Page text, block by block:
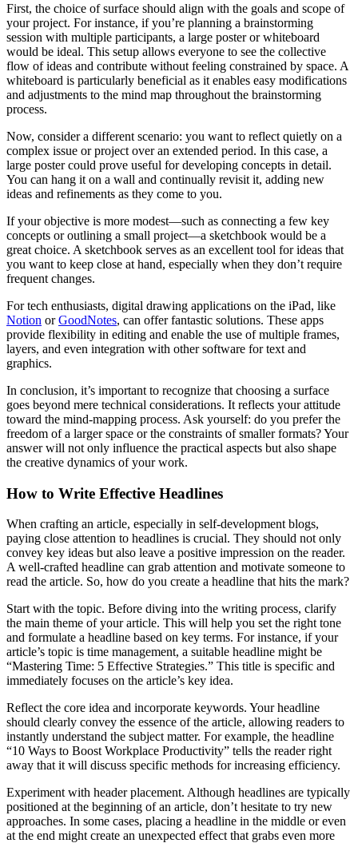
First, the choice of surface should align with the goals and scope of
your project. For instance, if you’re planning a brainstorming
session with multiple participants, a large poster or whiteboard
would be ideal. This setup allows everyone to see the collective
flow of ideas and contribute without feeling constrained by space. A
whiteboard is particularly beneficial as it enables easy modifications
and adjustments to the mind map throughout the brainstorming
process.
Now, consider a different scenario: you want to reflect quietly on a
complex issue or project over an extended period. In this case, a
large poster could prove useful for developing concepts in detail.
You can hang it on a wall and continually revisit it, adding new
ideas and refinements as they come to you.
If your objective is more modest—such as connecting a few key
concepts or outlining a small project—a sketchbook would be a
great choice. A sketchbook serves as an excellent tool for ideas that
you want to keep close at hand, especially when they don’t require
frequent changes.
For tech enthusiasts, digital drawing applications on the iPad, like
Notion orGoodNotes, can offer fantastic solutions. These apps
provide flexibility in editing and enable the use of multiple frames,
layers, and even integration with other software for text and
graphics.
In conclusion, it’s important to recognize that choosing a surface
goes beyond mere technical considerations. It reflects your attitude
toward the mind-mapping process. Ask yourself: do you prefer the
freedom of a larger space or the constraints of smaller formats? Your
answer will not only influence the practical aspects but also shape
the creative dynamics of your work.
How to Write Effective Headlines
When crafting an article, especially in self-development blogs,
paying close attention to headlines is crucial. They should not only
convey key ideas but also leave a positive impression on the reader.
A well-crafted headline can grab attention and motivate someone to
read the article. So, how do you create a headline that hits the mark?
Start with the topic. Before diving into the writing process, clarify
the main theme of your article. This will help you set the right tone
and formulate a headline based on key terms. For instance, if your
article’s topic is time management, a suitable headline might be
“Mastering Time: 5 Effective Strategies.” This title is specific and
immediately focuses on the article’s key idea.
Reflect the core idea and incorporate keywords. Your headline
should clearly convey the essence of the article, allowing readers to
instantly understand the subject matter. For example, the headline
“10 Ways to Boost Workplace Productivity” tells the reader right
away that it will discuss specific methods for increasing efficiency.
Experiment with header placement. Although headlines are typically
positioned at the beginning of an article, don’t hesitate to try new
approaches. In some cases, placing a headline in the middle or even
at the end might create an unexpected effect that grabs even more